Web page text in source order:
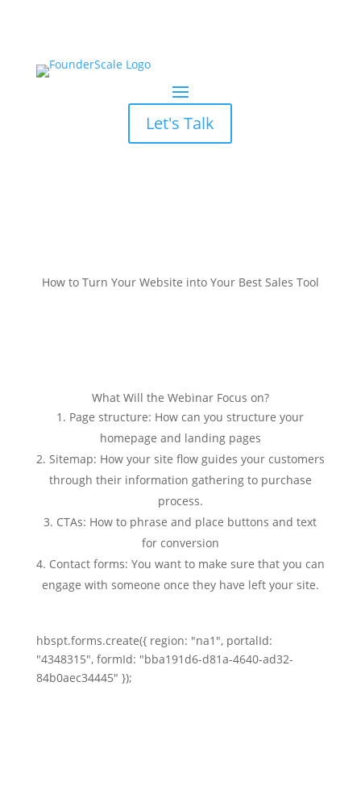
Let's Talk
How to Turn Your Website into Your Best Sales Tool
What Will the Webinar Focus on?
Page structure: How can you structure your
homepage and landing pages
Sitemap: How your site flow guides your customers
through their information gathering to purchase
process.
CTAs: How to phrase and place buttons and text
for conversion
Contact forms: You want to make sure that you can
engage with someone once they have left your site.
hbspt.forms.create({ region: "na1", portalId:
"4348315", formId: "bba191d6-d81a-4640-ad32-
84b0aec34445" });